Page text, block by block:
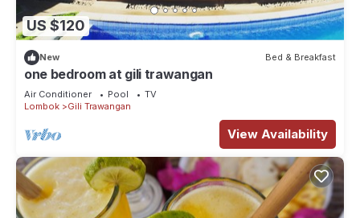
US $120
New Bed & Breakfast
one bedroom at gili trawangan
Air Conditioner Pool
TV
Lombok
Gili Trawangan
View Availability